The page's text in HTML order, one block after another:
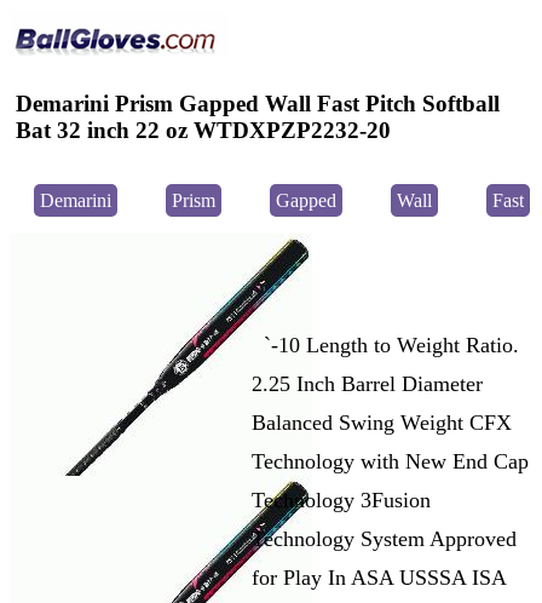
Demarini Prism Gapped Wall Fast Pitch Softball
Bat 32 inch 22 oz WTDXPZP2232-20
Demarini Prism Gapped Wall Fast
`-10 Length to Weight Ratio.
2.25 Inch Barrel Diameter
Balanced Swing Weight CFX
Technology with New End Cap
Technology 3Fusion
Technology System Approved
for Play In ASA USSSA ISA